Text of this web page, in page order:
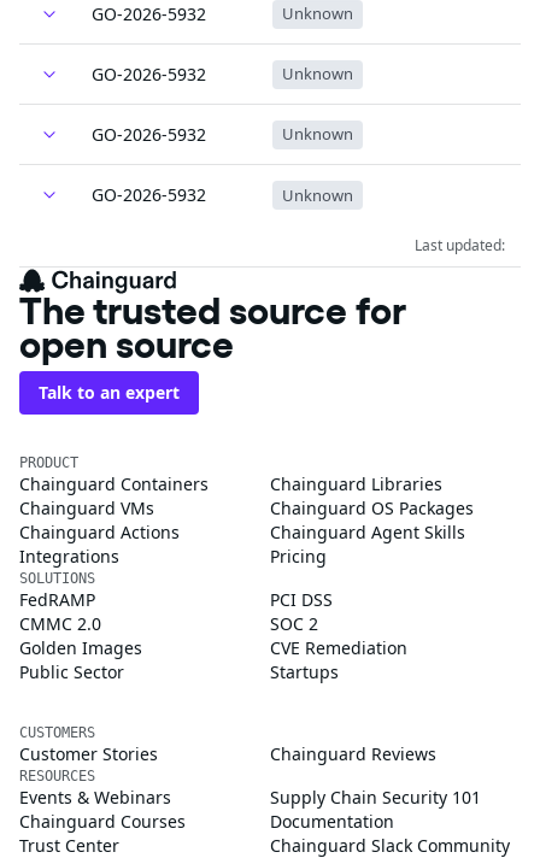
GO-2026-5932 Unknown
GO-2026-5932 Unknown
GO-2026-5932 Unknown
GO-2026-5932 Unknown
Last updated:
The trusted source for
open source
Talk to an expert
PRODUCT
Chainguard Containers
Chainguard Libraries
Chainguard VMs
Chainguard OS Packages
Chainguard Actions
Chainguard Agent Skills
Integrations
Pricing
SOLUTIONS
FedRAMP
PCI DSS
CMMC 2.0
SOC 2
Golden Images
CVE Remediation
Public Sector
Startups
CUSTOMERS
Customer Stories Chainguard Reviews
RESOURCES
Events & Webinars
Supply Chain Security 101
Chainguard Courses
Documentation
Trust Center
Chainguard Slack Community